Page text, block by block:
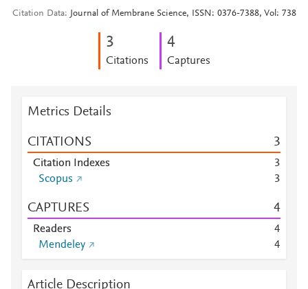
Citation Data Journal of Membrane Science, ISSN: 0376-7388, Vol: 738
3
Citations
4
Captures
Metrics Details
CITATIONS 3
Citation Indexes
3
Scopus
3
CAPTURES 4
Readers
4
Mendeley
4
Article Description